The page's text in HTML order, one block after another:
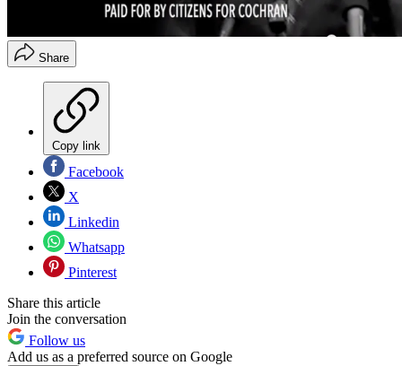
Share
Copy link
Facebook
X
Linkedin
Whatsapp
Pinterest
Share this article
Join the conversation
Follow us
Add us as a preferred source on Google